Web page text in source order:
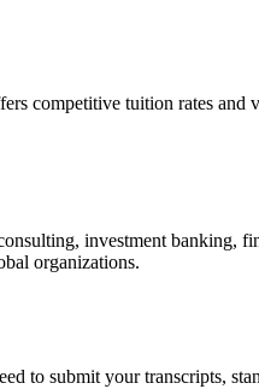
competitive tuition rates and
investment banking,
organizations.
to submit your transcripts,